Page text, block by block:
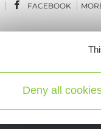
FACEBOOK
Deny all